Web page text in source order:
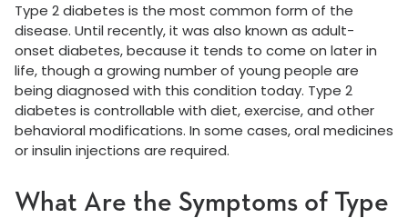
Type 2 diabetes is the most common form of the
disease. Until recently, it was also known as adult-
onset diabetes, because it tends to come on later in
life, though a growing number of young people are
being diagnosed with this condition today. Type 2
diabetes is controllable with diet, exercise, and other
behavioral modifications. In some cases, oral medicines
or insulin injections are required.
What Are the Symptoms of Type